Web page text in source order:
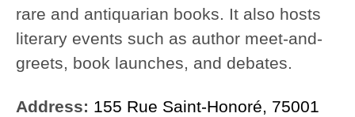
rare and antiquarian books. It also hosts
literary events such as author meet-and-
greets, book launches, and debates.
Address: 155 Rue Saint-Honoré, 75001